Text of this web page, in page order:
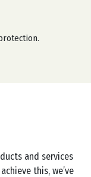
and services
this, we’ve